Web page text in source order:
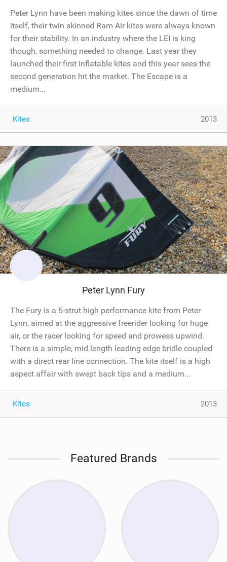
Peter Lynn have been making kites since the dawn of time
itself, their twin skinned Ram Air kites were always known
for their stability. In an industry where the LEI is king
though, something needed to change. Last year they
launched their first inflatable kites and this year sees the
second generation hit the market. The Escape is a
medium...
Kites 2013
Peter Lynn Fury
The Fury is a 5-strut high performance kite from Peter
Lynn, aimed at the aggressive freerider looking for huge
air, or the racer looking for speed and prowess upwind.
There is a simple, mid length leading edge bridle coupled
with a direct rear line connection. The kite itself is a high
aspect affair with swept back tips and a medium...
Kites 2013
Featured Brands